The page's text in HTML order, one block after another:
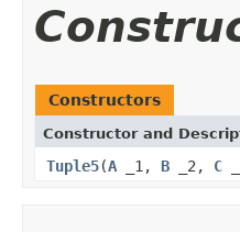
Constructors
Constructor and
Tuple5(A _1, B _2, C